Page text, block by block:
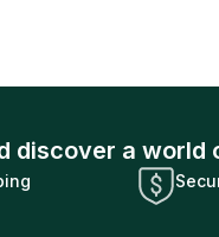
discover a